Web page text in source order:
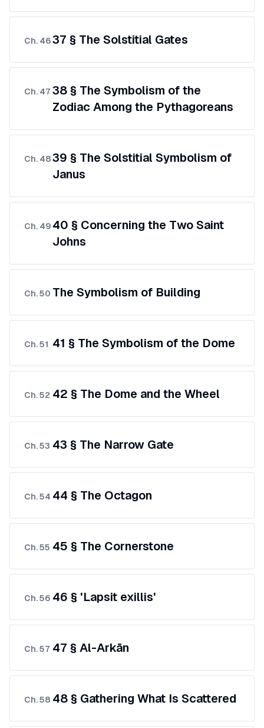
Ch. 4637 § The Solstitial Gates
Ch. 47 38 § The Symbolism of the
Zodiac Among the Pythagoreans
Ch. 4839 § The Solstitial Symbolism of
Janus
Ch. 49 40 § Concerning the Two Saint
Johns
Ch.50 The Symbolism of Building
Ch.51 41 § The Symbolism of the Dome
Ch.52 42 § The Dome and the Wheel
Ch.53 43 § The Narrow Gate
Ch.54 44 § The Octagon
Ch.55 45 § The Cornerstone
Ch.56 46 § 'Lapsit exillis'
Ch.57 47 § Al-Arkān
Ch.58 48 § Gathering What Is Scattered